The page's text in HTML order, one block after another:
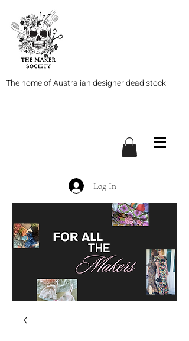
The home of Australian designer dead stock
Log In